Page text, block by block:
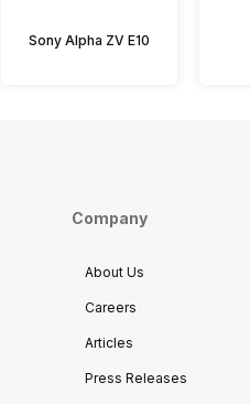
Sony Alpha ZV E10
Company
About Us
Careers
Articles
Press Releases